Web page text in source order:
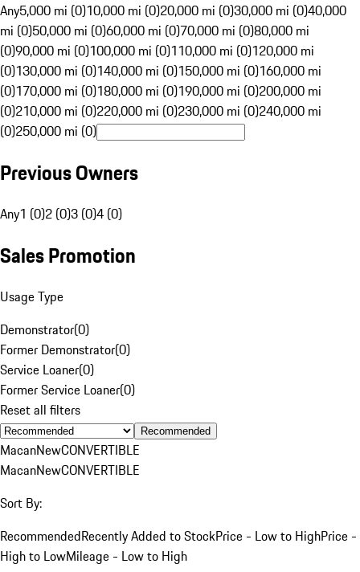
Any5,000 mi (0)10,000 mi (0)20,000 mi (0)30,000 mi (0)40,000
mi (0)50,000 mi (0)60,000 mi (0)70,000 mi (0)80,000 mi
(0)90,000 mi (0)100,000 mi (0)110,000 mi (0)120,000 mi
(0)130,000 mi (0)140,000 mi (0)150,000 mi (0)160,000 mi
(0)170,000 mi (0)180,000 mi (0)190,000 mi (0)200,000 mi
(0)210,000 mi (0)220,000 mi (0)230,000 mi (0)240,000 mi
(0)250,000 mi (0)
Previous Owners
Any1 (0)2 (0)3 (0)4 (0)
Sales Promotion
Usage Type
Demonstrator(0)
Former Demonstrator(0)
Service Loaner(0)
Former Service Loaner(0)
Reset all filters
Recommended
MacanNewCONVERTIBLE
MacanNewCONVERTIBLE
Sort By:
RecommendedRecently Added to StockPrice - Low to HighPrice -
High to LowMileage - Low to High